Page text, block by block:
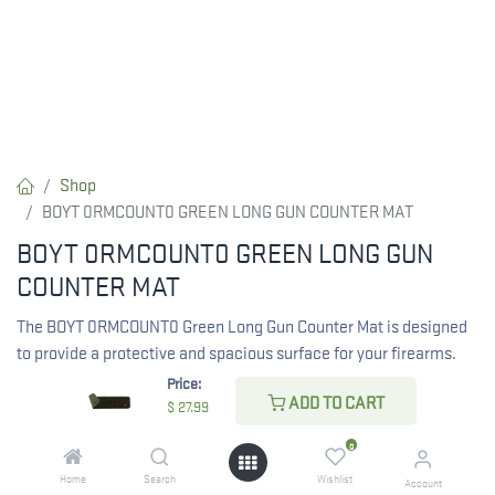
Price:
$ 27.99 ADD TO CART
Home Search
0
Wishlist Account
Shop
BOYT 0RMCOUNT0 GREEN LONG GUN COUNTER MAT
BOYT 0RMCOUNT0 GREEN LONG GUN
COUNTER MAT
The BOYT 0RMCOUNT0 Green Long Gun Counter Mat is designed
to provide a protective and spacious surface for your firearms.
Ideal for cleaning and display, this mat enhances your workspace
while ensuring safety.
27.99